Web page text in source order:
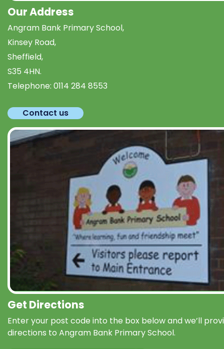
Our Address
Angram Bank Primary School,
Kinsey Road,
Sheffield,
S35 4HN.
Telephone: 0114 284 8553
Contact us
Get Directions
Enter your post code into the box below and we’ll
directions to Angram Bank Primary School.